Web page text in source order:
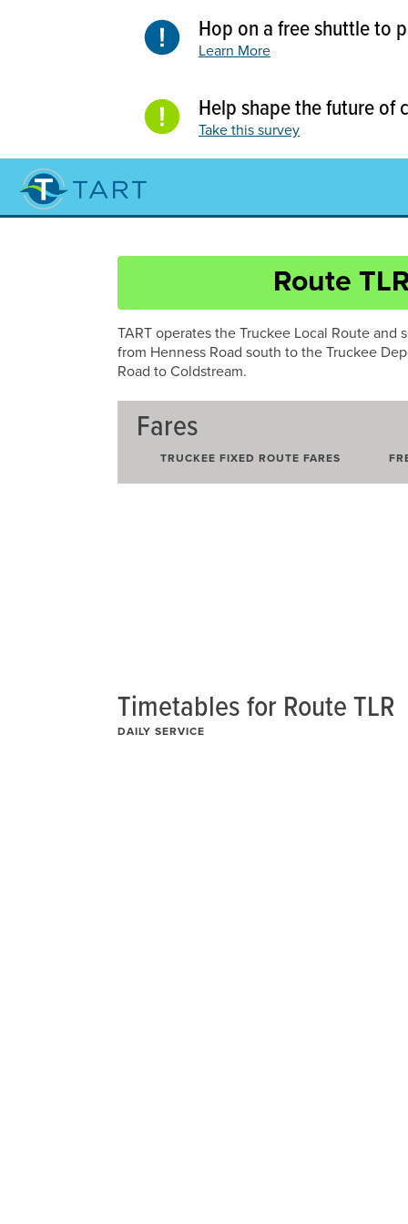
Hop on a free shuttle to
Learn More
Help shape the future of
Take this survey
Route
Route
NS267
NS89
Hwy267
TART operates the Truckee Local Route and
from Henness Road south to the Truckee
Road to Coldstream.
Fares
TRUCKEE FIXED ROUTE FARES
Timetables for Route TLR
DAILY SERVICE